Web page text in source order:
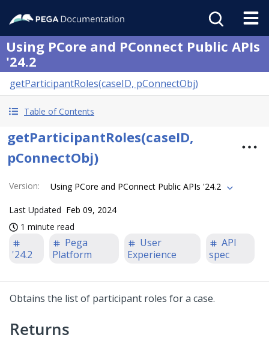
Using PCore and PConnect Public APIs
'24.2
getParticipantRoles(caseID, pConnectObj)
Table of Contents
getParticipantRoles(caseID,
pConnectObj)
Version: Using PCore and PConnect Public APIs '24.2
Last Updated Feb 09, 2024
1 minute read
'24.2
Pega
Platform
User
Experience
API
spec
Obtains the list of participant roles for a case.
Returns